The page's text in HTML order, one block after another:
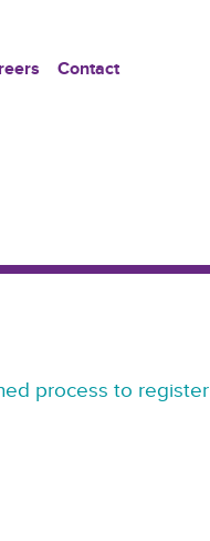
Contact
process to register